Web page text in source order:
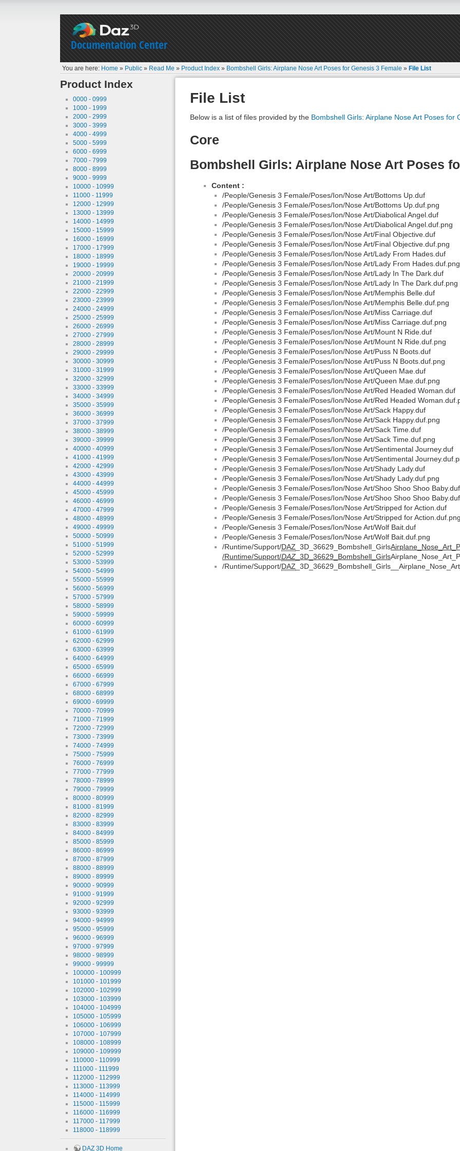
Documentation Center
You are here: Home » Public » Read Me » Product Index » Bombshell Girls: Airplane Nose Art Poses for Genesis 3 Female »File List
Product Index
0000 - 0999
1000 - 1999
2000 - 2999
3000 - 3999
4000 - 4999
5000 - 5999
6000 - 6999
7000 - 7999
8000 - 8999
9000 - 9999
10000 - 10999
11000 - 11999
12000 - 12999
13000 - 13999
14000 - 14999
15000 - 15999
16000 - 16999
17000 - 17999
18000 - 18999
19000 - 19999
20000 - 20999
21000 - 21999
22000 - 22999
23000 - 23999
24000 - 24999
25000 - 25999
26000 - 26999
27000 - 27999
28000 - 28999
29000 - 29999
30000 - 30999
31000 - 31999
32000 - 32999
33000 - 33999
34000 - 34999
35000 - 35999
36000 - 36999
37000 - 37999
38000 - 38999
39000 - 39999
40000 - 40999
41000 - 41999
42000 - 42999
43000 - 43999
44000 - 44999
45000 - 45999
46000 - 46999
47000 - 47999
48000 - 48999
49000 - 49999
50000 - 50999
51000 - 51999
52000 - 52999
53000 - 53999
54000 - 54999
55000 - 55999
56000 - 56999
57000 - 57999
58000 - 58999
59000 - 59999
60000 - 60999
61000 - 61999
62000 - 62999
63000 - 63999
64000 - 64999
65000 - 65999
66000 - 66999
67000 - 67999
68000 - 68999
69000 - 69999
70000 - 70999
71000 - 71999
72000 - 72999
73000 - 73999
74000 - 74999
75000 - 75999
76000 - 76999
77000 - 77999
78000 - 78999
79000 - 79999
80000 - 80999
81000 - 81999
82000 - 82999
83000 - 83999
84000 - 84999
85000 - 85999
86000 - 86999
87000 - 87999
88000 - 88999
89000 - 89999
90000 - 90999
91000 - 91999
92000 - 92999
93000 - 93999
94000 - 94999
95000 - 95999
96000 - 96999
97000 - 97999
98000 - 98999
99000 - 99999
100000 - 100999
101000 - 101999
102000 - 102999
103000 - 103999
104000 - 104999
105000 - 105999
106000 - 106999
107000 - 107999
108000 - 108999
109000 - 109999
110000 - 110999
111000 - 111999
112000 - 112999
113000 - 113999
114000 - 114999
115000 - 115999
116000 - 116999
117000 - 117999
118000 - 118999
DAZ 3D Home
File List
Below is a list of files provided by the Bombshell Girls: Airplane Nose Art Poses for
Core
Bombshell Girls: Airplane Nose Art Poses
Content :
/People/Genesis 3 Female/Poses/Ion/Nose Art/Bottoms Up.duf
/People/Genesis 3 Female/Poses/Ion/Nose Art/Bottoms Up.duf.png
/People/Genesis 3 Female/Poses/Ion/Nose Art/Diabolical Angel.duf
/People/Genesis 3 Female/Poses/Ion/Nose Art/Diabolical Angel.duf.png
/People/Genesis 3 Female/Poses/Ion/Nose Art/Final Objective.duf
/People/Genesis 3 Female/Poses/Ion/Nose Art/Final Objective.duf.png
/People/Genesis 3 Female/Poses/Ion/Nose Art/Lady From Hades.duf
/People/Genesis 3 Female/Poses/Ion/Nose Art/Lady From Hades.duf.png
/People/Genesis 3 Female/Poses/Ion/Nose Art/Lady In The Dark.duf
/People/Genesis 3 Female/Poses/Ion/Nose Art/Lady In The Dark.duf.png
/People/Genesis 3 Female/Poses/Ion/Nose Art/Memphis Belle.duf
/People/Genesis 3 Female/Poses/Ion/Nose Art/Memphis Belle.duf.png
/People/Genesis 3 Female/Poses/Ion/Nose Art/Miss Carriage.duf
/People/Genesis 3 Female/Poses/Ion/Nose Art/Miss Carriage.duf.png
/People/Genesis 3 Female/Poses/Ion/Nose Art/Mount N Ride.duf
/People/Genesis 3 Female/Poses/Ion/Nose Art/Mount N Ride.duf.png
/People/Genesis 3 Female/Poses/Ion/Nose Art/Puss N Boots.duf
/People/Genesis 3 Female/Poses/Ion/Nose Art/Puss N Boots.duf.png
/People/Genesis 3 Female/Poses/Ion/Nose Art/Queen Mae.duf
/People/Genesis 3 Female/Poses/Ion/Nose Art/Queen Mae.duf.png
/People/Genesis 3 Female/Poses/Ion/Nose Art/Red Headed Woman.duf
/People/Genesis 3 Female/Poses/Ion/Nose Art/Red Headed
/People/Genesis 3 Female/Poses/Ion/Nose Art/Sack Happy.duf
/People/Genesis 3 Female/Poses/Ion/Nose Art/Sack Happy.duf.png
/People/Genesis 3 Female/Poses/Ion/Nose Art/Sack Time.duf
/People/Genesis 3 Female/Poses/Ion/Nose Art/Sack Time.duf.png
/People/Genesis 3 Female/Poses/Ion/Nose Art/Sentimental Journey.duf
/People/Genesis 3 Female/Poses/Ion/Nose Art/Sentimental
/People/Genesis 3 Female/Poses/Ion/Nose Art/Shady Lady.duf
/People/Genesis 3 Female/Poses/Ion/Nose Art/Shady Lady.duf.png
/People/Genesis 3 Female/Poses/Ion/Nose Art/Shoo Shoo Shoo Baby.duf
/People/Genesis 3 Female/Poses/Ion/Nose Art/Shoo Shoo Shoo
/People/Genesis 3 Female/Poses/Ion/Nose Art/Stripped for Action.duf
/People/Genesis 3 Female/Poses/Ion/Nose Art/Stripped for Action.duf.png
/People/Genesis 3 Female/Poses/Ion/Nose Art/Wolf Bait.duf
/People/Genesis 3 Female/Poses/Ion/Nose Art/Wolf Bait.duf.png
/Runtime/Support/DAZ _3D_36629_Bombshell_Girls
/Runtime/Support/DAZ _3D_36629_Bombshell_Girls
/Runtime/Support/DAZ